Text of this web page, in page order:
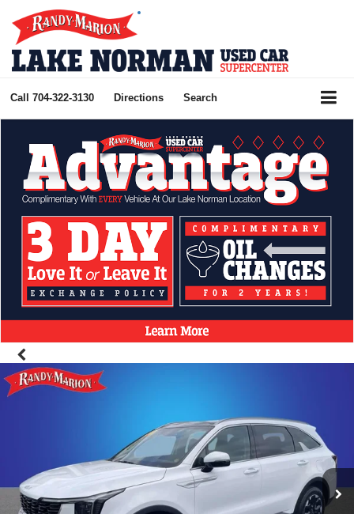
Call 704-322-3130 Directions Search